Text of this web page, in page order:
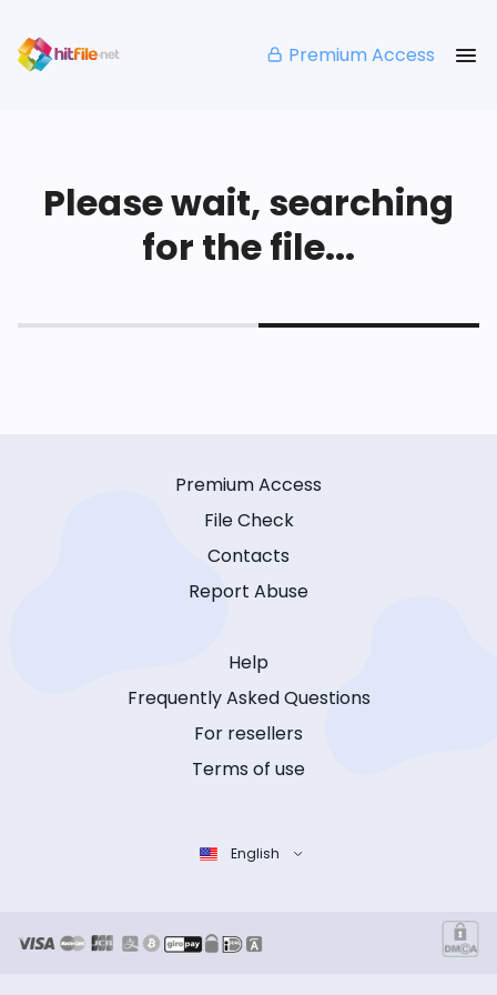
Premium Access
Please wait, searching
for the file...
Premium Access
File Check
Contacts
Report Abuse
Help
Frequently Asked Questions
For resellers
Terms of use
English